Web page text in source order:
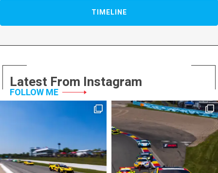
TIMELINE
Latest From Instagram
FOLLOW ME